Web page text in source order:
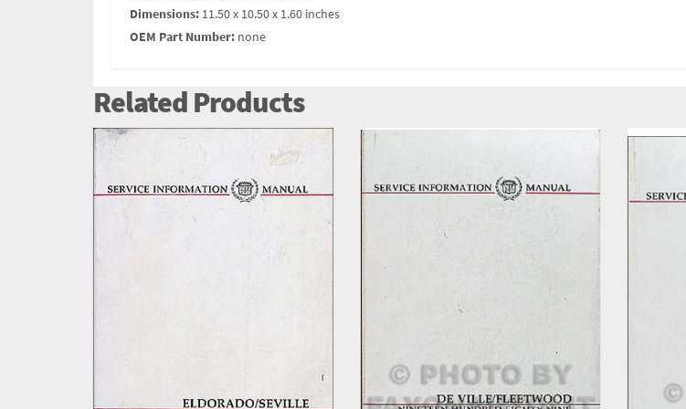
Dimensions: 11.50 x 10.50 x 1.60 inches
OEM Part Number: none
Related Products